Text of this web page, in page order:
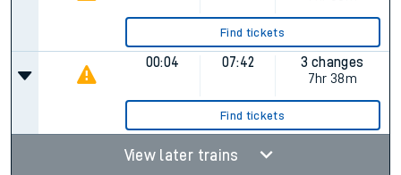
Find tickets
00:04 07:42
3 changes
7hr 38m
Find tickets
View later trains